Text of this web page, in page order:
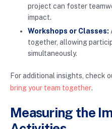
project can foster
impact.
Workshops or Classes:
together, allowing
simultaneously.
For additional insights, check
bring your team together.
Measuring the